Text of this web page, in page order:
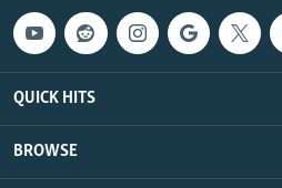
QUICK HITS
BROWSE